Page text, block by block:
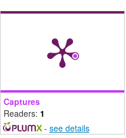
Captures
Readers: 1
- see details